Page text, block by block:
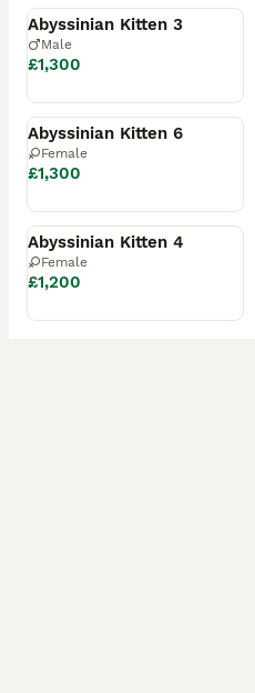
Abyssinian Kitten 3
Male
£1,300
Available
Abyssinian Kitten 6
Female
£1,300
Reserved
Abyssinian Kitten 4
Female
£1,200